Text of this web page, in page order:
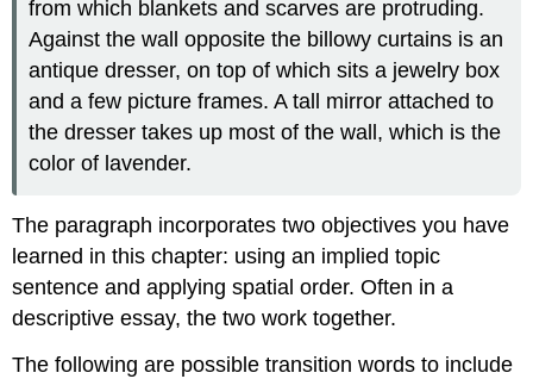
from which blankets and scarves are protruding.
Against the wall opposite the billowy curtains is an
antique dresser, on top of which sits a jewelry box
and a few picture frames. A tall mirror attached to
the dresser takes up most of the wall, which is the
color of lavender.
The paragraph incorporates two objectives you have
learned in this chapter: using an implied topic
sentence and applying spatial order. Often in a
descriptive essay, the two work together.
The following are possible transition words to include